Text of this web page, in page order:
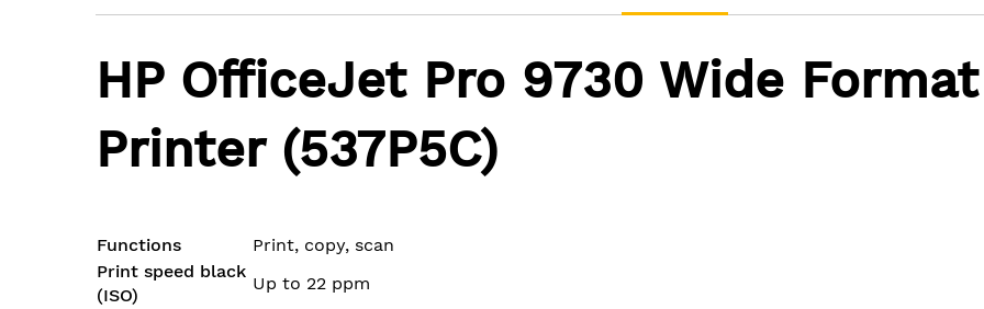
the
gallery
HP OfficeJet Pro 9730 Wide
Printer (537P5C)
Functions
Print, copy, scan
Print speed black
(ISO)
Up to 22 ppm